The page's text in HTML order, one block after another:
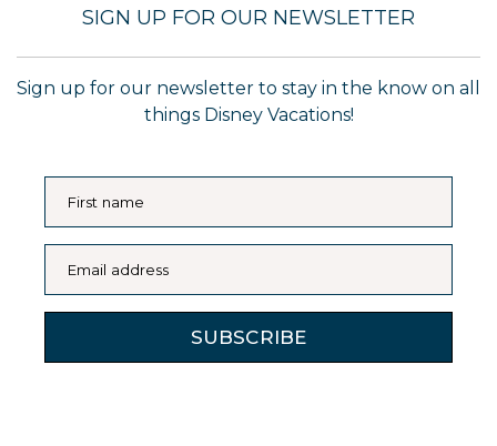
SIGN UP FOR OUR NEWSLETTER
Sign up for our newsletter to stay in the know on all
things Disney Vacations!
First name
Email address
SUBSCRIBE